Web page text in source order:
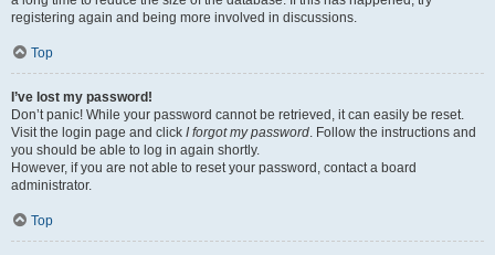
registering again and being more involved in discussions.
Top
I’ve lost my password!
Don’t panic! While your password cannot be retrieved, it can easily be reset.
Visit the login page and click I forgot my password . Follow the instructions and
you should be able to log in again shortly.
However, if you are not able to reset your password, contact a board
administrator.
Top